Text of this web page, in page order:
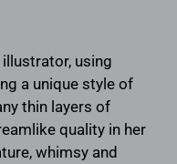
using
a unique style of
thin layers of
quality in her
whimsy and